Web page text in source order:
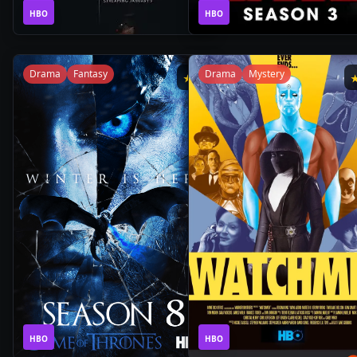
HBO
2019 HBO
2019
Season
★8
Drama Fantasy
HBO
2019 1
Season
Drama Mystery
HBO
2019 1